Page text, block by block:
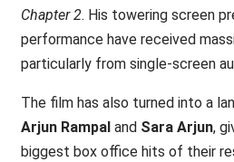
Chapter 2. His towering screen
performance have received
particularly from single-screen
The film has also turned into a
Arjun Rampaland Sara Arjun,
biggest box office hits of their